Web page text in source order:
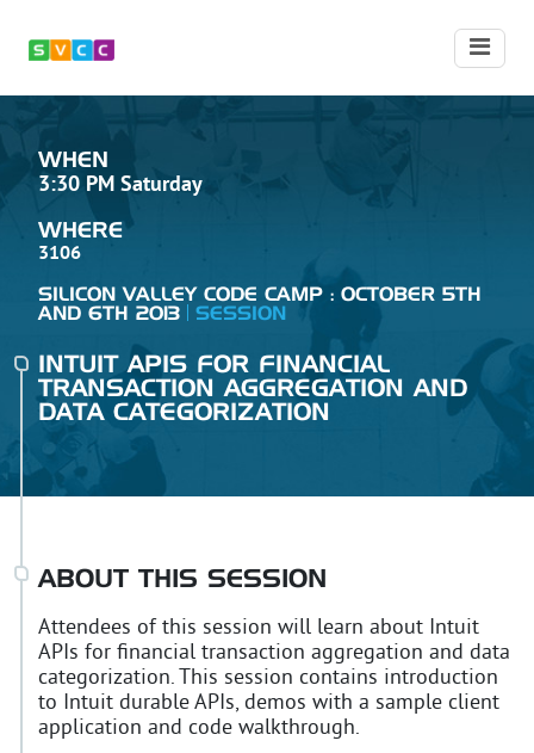
WHEN
3:30 PM Saturday
WHERE
3106
SILICON VALLEY CODE CAMP : OCTOBER 5TH
AND 6TH 2013
SESSION
INTUIT APIS FOR FINANCIAL
TRANSACTION AGGREGATION AND
DATA CATEGORIZATION
ABOUT THIS SESSION
Attendees of this session will learn about Intuit
APIs for financial transaction aggregation and data
categorization. This session contains introduction
to Intuit durable APIs, demos with a sample client
application and code walkthrough.